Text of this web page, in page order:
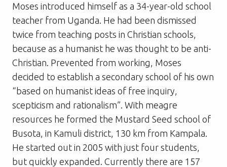
Moses introduced himself as a 34-year-old school
teacher from Uganda. He had been dismissed
twice from teaching posts in Christian schools,
because as a humanist he was thought to be anti-
Christian. Prevented from working, Moses
decided to establish a secondary school of his own
“based on humanist ideas of free inquiry,
scepticism and rationalism”. With meagre
resources he formed the Mustard Seed school of
Busota, in Kamuli district, 130 km from Kampala.
He started out in 2005 with just four students,
but quickly expanded. Currently there are 157